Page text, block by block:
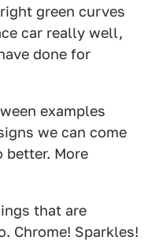
green curves
car really well,
done for
examples
we can come
better. More
that are
Chrome! Sparkles!